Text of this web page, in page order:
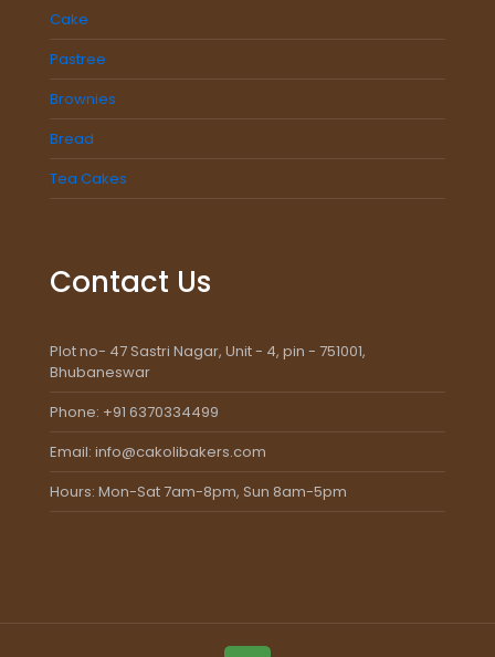
Cake
Pastree
Brownies
Bread
Tea Cakes
Contact Us
Plot no- 47 Sastri Nagar, Unit - 4, pin - 751001,
Bhubaneswar
Phone: +91 6370334499
Email: info@cakolibakers.com
Hours: Mon-Sat 7am-8pm, Sun 8am-5pm